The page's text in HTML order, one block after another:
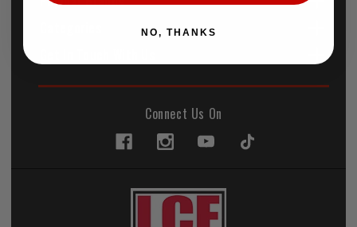
Connect Us On
NO, THANKS